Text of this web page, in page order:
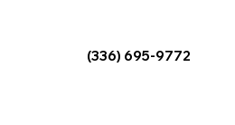
(336) 695-9772